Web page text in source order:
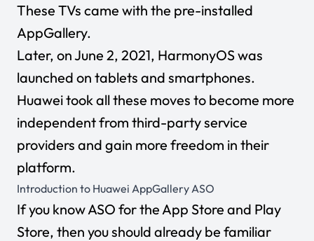
These TVs came with the pre-installed
AppGallery.
Later, on June 2, 2021, HarmonyOS was
launched on tablets and smartphones.
Huawei took all these moves to become more
independent from third-party service
providers and gain more freedom in their
platform.
Introduction to Huawei AppGallery ASO
If you know ASO for the App Store and Play
Store, then you should already be familiar